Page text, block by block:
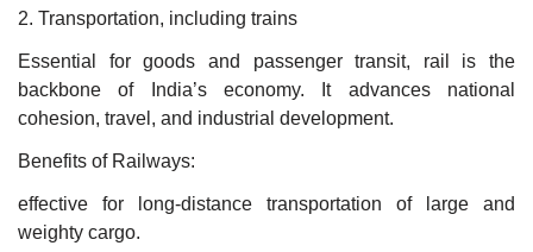
2. Transportation, including trains
Essential for goods and passenger transit, rail is the
backbone of India’s economy. It advances national
cohesion, travel, and industrial development.
Benefits of Railways:
effective for long-distance transportation of large and
weighty cargo.